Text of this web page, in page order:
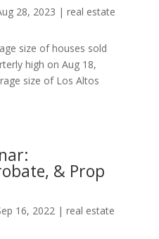
28, 2023 |real estate
size of houses sold
high on Aug 18,
size of Los Altos
& Prop
16, 2022 |real estate